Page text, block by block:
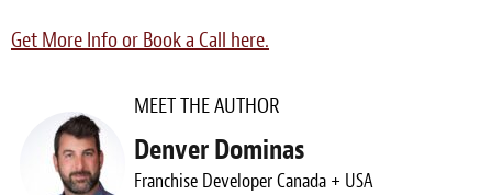
Get More Info or Book a Call here.
MEET THE AUTHOR
Denver Dominas
Franchise Developer Canada + USA